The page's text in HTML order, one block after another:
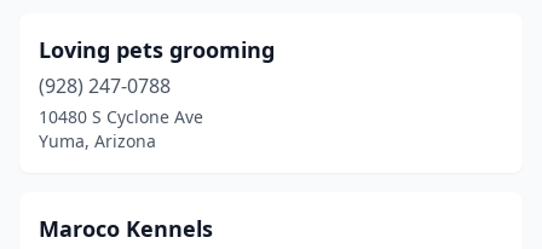
Loving pets grooming
(928) 247-0788
10480 S Cyclone Ave
Yuma, Arizona
Maroco Kennels